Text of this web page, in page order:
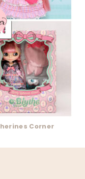
Corner